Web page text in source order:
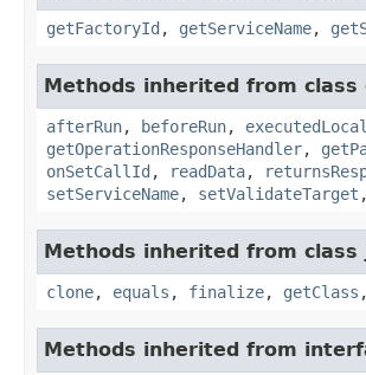
getFactoryId , getServiceName,
Methods inherited from class
afterRun, beforeRun,
getOperationResponseHandler,
onSetCallId , readData,
setServiceName, setValidateTarget
Methods inherited from class
clone, equals , finalize, getClass
Methods inherited from